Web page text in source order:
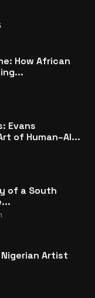
How African
Evans
of Human–AI...
of a South
Artist